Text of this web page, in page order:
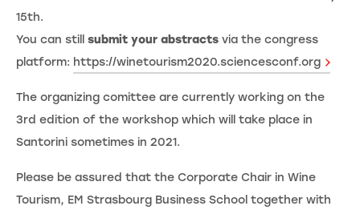
15th.
You can still submit your abstracts via the congress
platform: https://winetourism2020.sciencesconf.org
The organizing comittee are currently working on the
3rd edition of the workshop which will take place in
Santorini sometimes in 2021.
Please be assured that the Corporate Chair in Wine
Tourism, EM Strasbourg Business School together with